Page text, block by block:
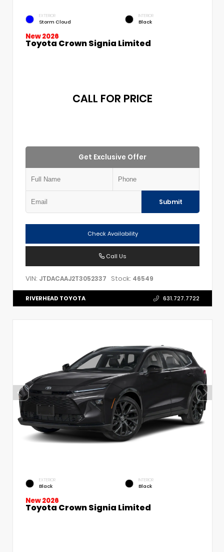
EXTERIOR
Storm Cloud
INTERIOR
Black
New 2026
Toyota Crown Signia Limited
CALL FOR PRICE
Get Exclusive Offer
Submit
Check Availability
Call Us
VIN: JTDACAAJ2T3052337 Stock: 46549
RIVERHEAD TOYOTA 631.727.7722
EXTERIOR
Black
INTERIOR
Black
New 2026
Toyota Crown Signia Limited